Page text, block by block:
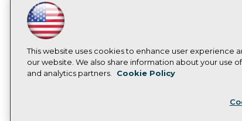
Modernizing
LinkedIn
Facebook
YouTubeInstagram
Subscribe to TDWI
This website uses cookies to enhance user experience
our website. We also share information about your use
and analytics partners.
Cookie Policy